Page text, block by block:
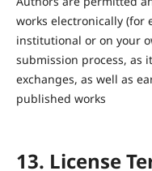
works electronically (for
institutional or on your
submission process, as
exchanges, as well as
published works
13. License